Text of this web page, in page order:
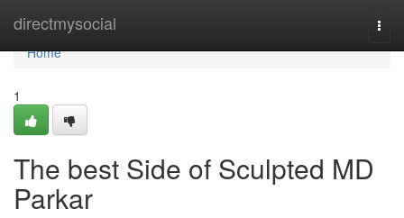
directmysocial
Home
Home
1
The best Side of Sculpted MD
Parkar